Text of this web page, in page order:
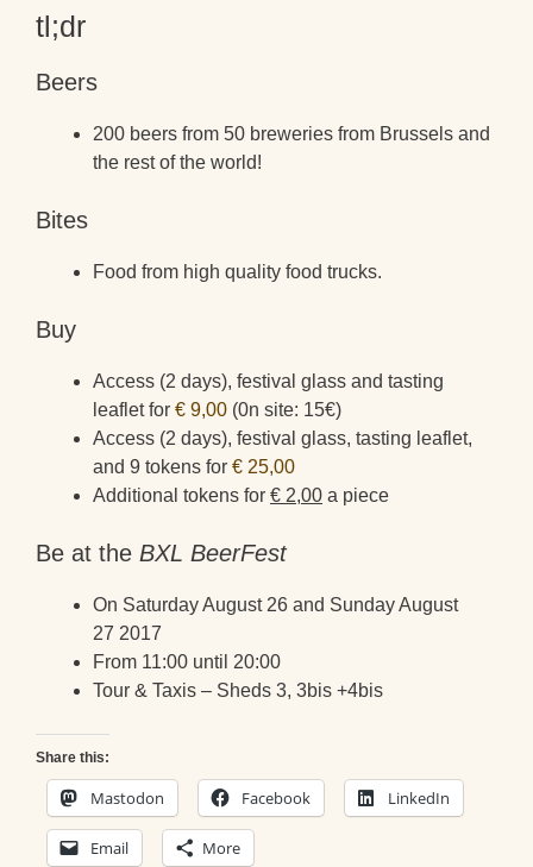
tl;dr
Beers
200 beers from 50 breweries from Brussels and
the rest of the world!
Bites
Food from high quality food trucks.
Buy
Access (2 days), festival glass and tasting
leaflet for € 9,00 (0n site: 15€)
Access (2 days), festival glass, tasting leaflet,
and 9 tokens for € 25,00
Additional tokens for € 2,00 a piece
Be at the BXL BeerFest
On Saturday August 26 and Sunday August
27 2017
From 11:00 until 20:00
Tour & Taxis – Sheds 3, 3bis +4bis
Share this:
Mastodon Facebook LinkedIn
Email More